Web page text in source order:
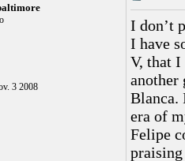
3 2008
I don’t
I have
V, that I
another
Blanca.
era of
Felipe
praising